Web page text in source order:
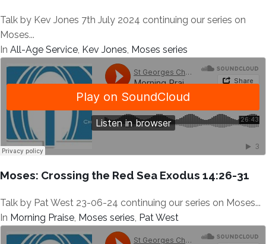
Talk by Kev Jones 7th July 2024 continuing our series on
Moses...
In All-Age Service, Kev Jones, Moses series
Moses: Crossing the Red Sea Exodus 14:26-31
Talk by Pat West 23-06-24 continuing our series on Moses...
In Morning Praise Moses series Pat West